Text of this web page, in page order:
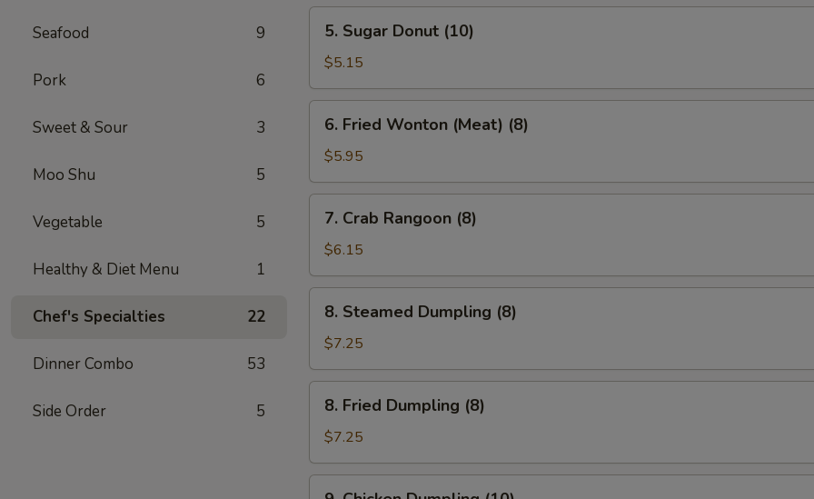
Seafood 9
Pork 6
Sweet & Sour 3
Moo Shu 5
Vegetable 5
Healthy & Diet Menu 1
Chef's Specialties 22
Dinner Combo 53
Side Order 5
(2)
Sugar
Donut
(10)
5. Sugar Donut (10)
$5.15
Fried
Wonton
(Meat)
(8)
6. Fried Wonton (Meat) (8)
$5.95
Crab
Rangoon
(8)
7. Crab Rangoon (8)
$6.15
Steamed
Dumpling
(8)
8. Steamed Dumpling (8)
$7.25
Fried
Dumpling
(8)
8. Fried Dumpling (8)
$7.25